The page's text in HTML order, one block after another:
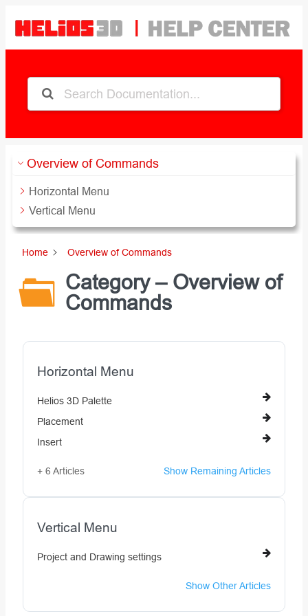
Inhalt
Overview of Commands
Horizontal Menu
Vertical Menu
Home Overview of Commands
Category – Overview of
Commands
Horizontal Menu
Helios 3D Palette
Placement
Insert
+ 6 Articles Show Remaining Articles
Vertical Menu
Project and Drawing settings
Show Other Articles